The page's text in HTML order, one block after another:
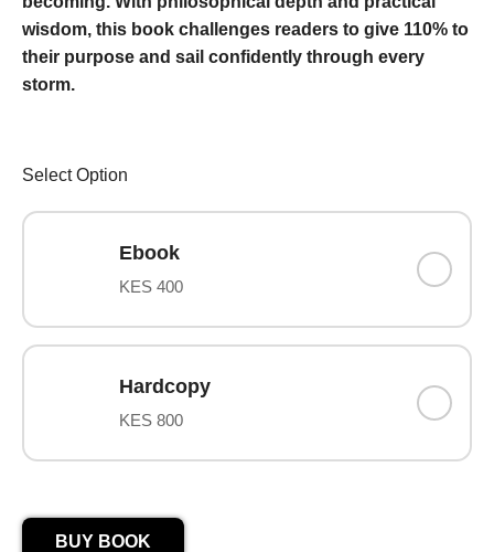
wisdom, this book challenges readers to give 110% to
their purpose and sail confidently through every
storm.
Select Option
Ebook
KES 400
Hardcopy
KES 800
BUY BOOK